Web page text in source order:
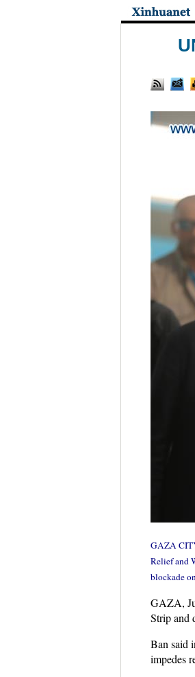
GAZA
Relief and
blockade
GAZA,
Strip and
Ban said
impedes